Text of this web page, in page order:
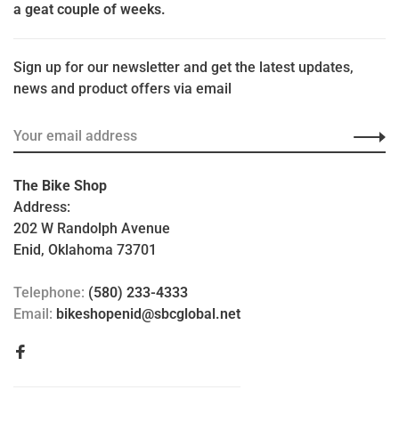
a geat couple of weeks.
Sign up for our newsletter and get the latest updates,
news and product offers via email
The Bike Shop
Address:
202 W Randolph Avenue
Enid, Oklahoma 73701
Telephone: (580) 233-4333
Email: bikeshopenid@sbcglobal.net